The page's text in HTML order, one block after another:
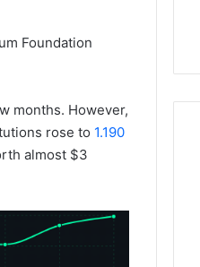
Foundation
months. However,
rose to 1.190
almost $3